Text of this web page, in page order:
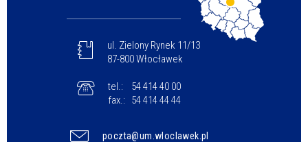
ul. Zielony Rynek 11/13
87-800 Włocławek
tel.:
54 414 40 00
fax.:
54 414 44 44
poczta@um.wloclawek.pl